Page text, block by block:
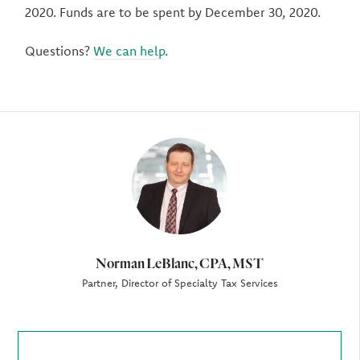
Norman LeBlanc, CPA, MST
Partner, Director of Specialty Tax Services
2020. Funds are to be spent by December 30, 2020.
Questions?We can help.